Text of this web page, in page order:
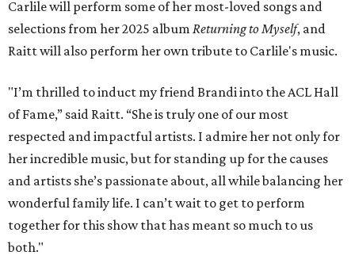
Carlile will perform some of her most-loved songs and
selections from her 2025 album Returning to Myself, and
Raitt will also perform her own tribute to Carlile's music.
"I’m thrilled to induct my friend Brandi into the ACL Hall
of Fame,” said Raitt. “She is truly one of our most
respected and impactful artists. I admire her not only for
her incredible music, but for standing up for the causes
and artists she’s passionate about, all while balancing her
wonderful family life. I can’t wait to get to perform
together for this show that has meant so much to us
both."